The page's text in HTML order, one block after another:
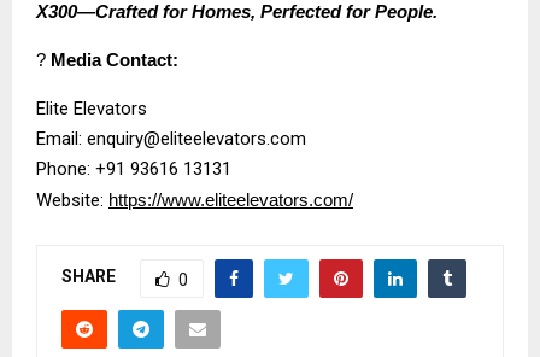
X300—Crafted for Homes, Perfected for People.
? Media Contact:
Elite Elevators
Email: enquiry@eliteelevators.com
Phone: +91 93616 13131
Website: https://www.eliteelevators.com/
SHARE 0